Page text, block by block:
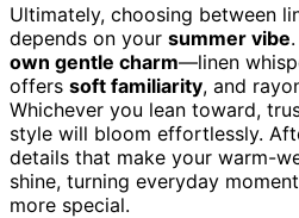
Ultimately, choosing between
depends on your summer vibe
own gentle charm—linen
offers soft familiarity, and
Whichever you lean toward,
style will bloom effortlessly.
details that make your warm-
shine, turning everyday
more special.